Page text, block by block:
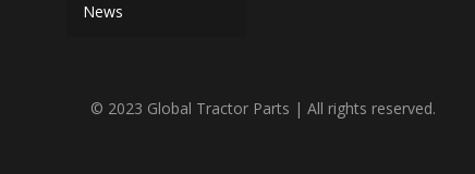
News
© 2023 Global Tractor Parts | All rights reserved.